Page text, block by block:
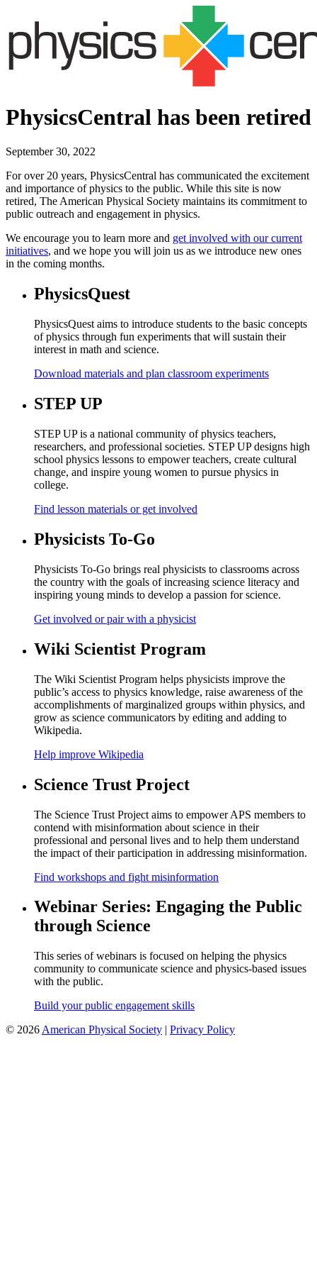
PhysicsCentral has been retired
September 30, 2022
For over 20 years, PhysicsCentral has communicated the excitement
and importance of physics to the public. While this site is now
retired, The American Physical Society maintains its commitment to
public outreach and engagement in physics.
We encourage you to learn more and get involved with our current
initiatives, and we hope you will join us as we introduce new ones
in the coming months.
PhysicsQuest
PhysicsQuest aims to introduce students to the basic concepts
of physics through fun experiments that will sustain their
interest in math and science.
Download materials and plan classroom experiments
STEP UP
STEP UP is a national community of physics teachers,
researchers, and professional societies. STEP UP designs high
school physics lessons to empower teachers, create cultural
change, and inspire young women to pursue physics in
college.
Find lesson materials or get involved
Physicists To-Go
Physicists To-Go brings real physicists to classrooms across
the country with the goals of increasing science literacy and
inspiring young minds to develop a passion for science.
Get involved or pair with a physicist
Wiki Scientist Program
The Wiki Scientist Program helps physicists improve the
public’s access to physics knowledge, raise awareness of the
accomplishments of marginalized groups within physics, and
grow as science communicators by editing and adding to
Wikipedia.
Help improve Wikipedia
Science Trust Project
The Science Trust Project aims to empower APS members to
contend with misinformation about science in their
professional and personal lives and to help them understand
the impact of their participation in addressing misinformation.
Find workshops and fight misinformation
Webinar Series: Engaging the Public
through Science
This series of webinars is focused on helping the physics
community to communicate science and physics-based issues
with the public.
Build your public engagement skills
© 2026 American Physical Society | Privacy Policy